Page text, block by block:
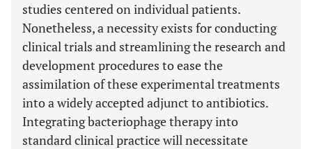
studies centered on individual patients.
Nonetheless, a necessity exists for conducting
clinical trials and streamlining the research and
development procedures to ease the
assimilation of these experimental treatments
into a widely accepted adjunct to antibiotics.
Integrating bacteriophage therapy into
standard clinical practice will necessitate